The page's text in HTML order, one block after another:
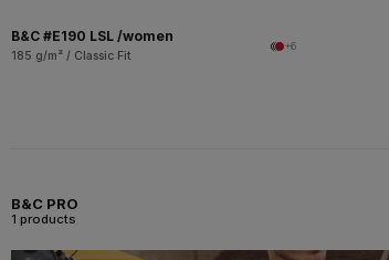
B&C #E190 LSL /women
185 g/m² / Classic Fit
+6
B&C PRO
1 products